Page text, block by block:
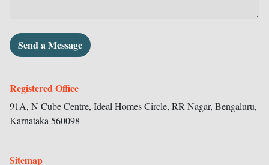
Send a Message
Registered Office
91A, N Cube Centre, Ideal Homes Circle, RR Nagar, Bengaluru,
Karnataka560098
Sitemap